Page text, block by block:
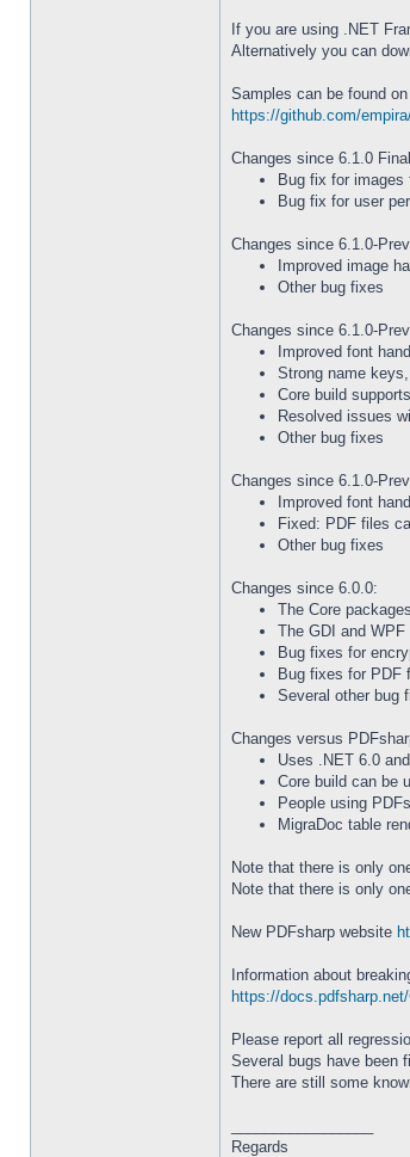
If you are using .NET
Alternatively you can
Samples can be found
https://github.com/
Changes since 6.1.0
Bug fix for
Bug fix for user
Changes since 6.1.0-
Improved image
Other bug fixes
Changes since 6.1.0-
Improved font
Strong name
Core build
Resolved issues
Other bug fixes
Changes since 6.1.0-
Improved font
Fixed: PDF files
Other bug fixes
Changes since 6.0.0:
The Core
The GDI and
Bug fixes for
Bug fixes for PDF
Several other bug
Changes versus
Uses .NET 6.0
Core build can be
People using
MigraDoc table
Note that there is only
Note that there is only
New PDFsharp website
Information about
https://
Please report all
Several bugs have been
There are still some
Regards